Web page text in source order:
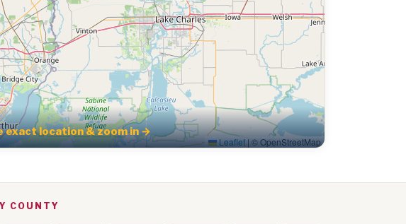
Leaflet|© OpenStreetMap
exact location & zoom in →
COUNTY